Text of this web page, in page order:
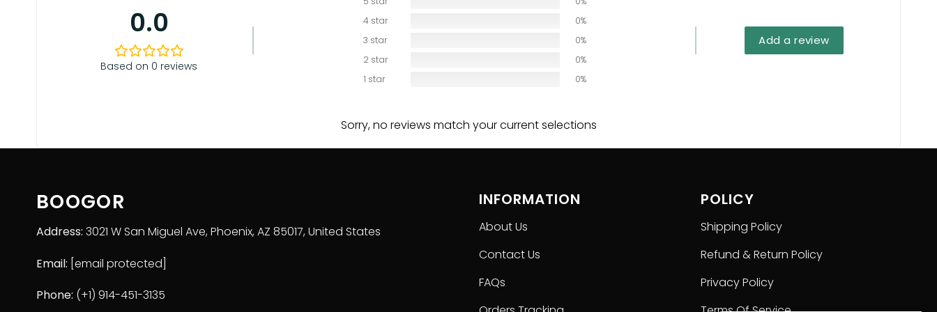
Please check the size chart and measuring instruction carefully before placing order as we CAN NOT offer return or refund if you choose a wrong size.
0.0
Based on 0 reviews
4 star
0%
3 star
0%
2 star
0%
1 star
0%
Add a review
Sorry, no reviews match your current selections
BOOGOR
Address: 3021 W San Miguel Ave, Phoenix, AZ 85017, United States
Email: [email protected]
Phone: (+1) 914-451-3135
INFORMATION
About Us
Contact Us
FAQs
POLICY
Shipping Policy
Refund & Return Policy
Privacy Policy